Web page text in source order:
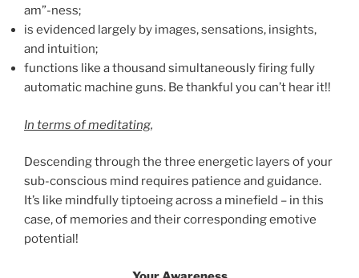
am”-ness;
is evidenced largely by images, sensations, insights,
and intuition;
functions like a thousand simultaneously firing fully
automatic machine guns. Be thankful you can’t hear it!!
In terms of meditating,
Descending through the three energetic layers of your
sub-conscious mind requires patience and guidance.
It’s like mindfully tiptoeing across a minefield – in this
case, of memories and their corresponding emotive
potential!